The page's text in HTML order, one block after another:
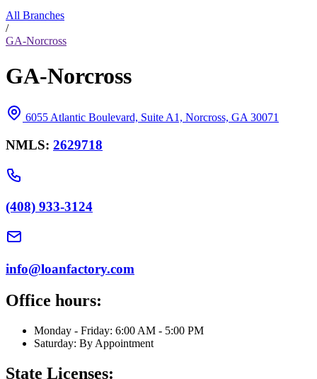
All Branches
/
GA-Norcross
GA-Norcross
6055 Atlantic Boulevard, Suite A1, Norcross, GA 30071
NMLS: 2629718
(408) 933-3124
info@loanfactory.com
Office hours:
Monday - Friday: 6:00 AM - 5:00 PM
Saturday: By Appointment
State Licenses: